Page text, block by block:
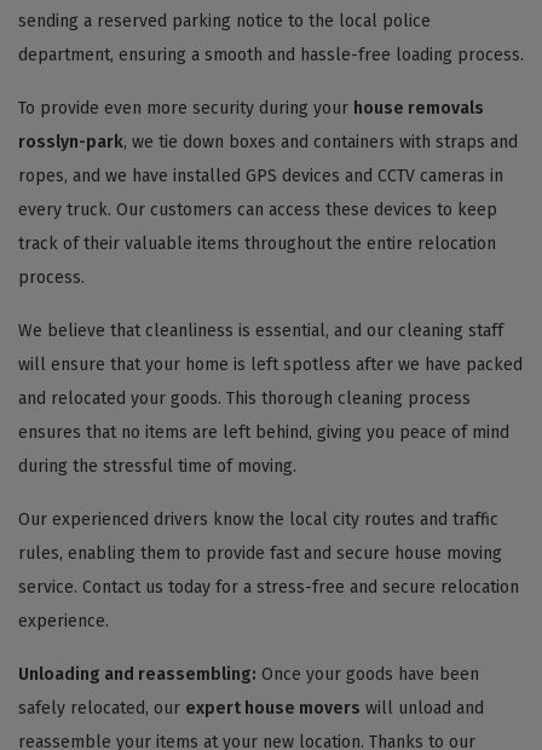
sending a reserved parking notice to the local police
department, ensuring a smooth and hassle-free loading process.
To provide even more security during your house removals
rosslyn-park, we tie down boxes and containers with straps and
ropes, and we have installed GPS devices and CCTV cameras in
every truck. Our customers can access these devices to keep
track of their valuable items throughout the entire relocation
process.
We believe that cleanliness is essential, and our cleaning staff
will ensure that your home is left spotless after we have packed
and relocated your goods. This thorough cleaning process
ensures that no items are left behind, giving you peace of mind
during the stressful time of moving.
Our experienced drivers know the local city routes and traffic
rules, enabling them to provide fast and secure house moving
service. Contact us today for a stress-free and secure relocation
experience.
Unloading and reassembling: Once your goods have been
safely relocated, our expert house movers will unload and
reassemble your items at your new location. Thanks to our